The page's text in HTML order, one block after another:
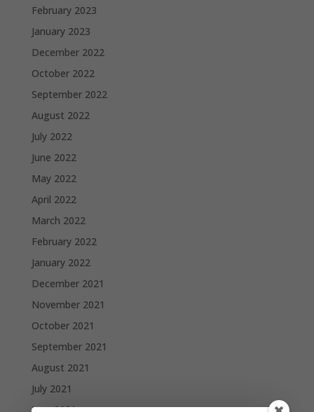
February 2023
January 2023
December 2022
October 2022
September 2022
August 2022
July 2022
June 2022
May 2022
April 2022
March 2022
February 2022
January 2022
December 2021
November 2021
October 2021
September 2021
August 2021
July 2021